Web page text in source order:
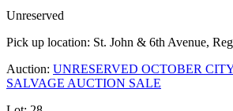
Unreserved
Pick up location: St. John & 6th Avenue,
Auction: UNRESERVED OCTOBER
SALVAGE AUCTION SALE